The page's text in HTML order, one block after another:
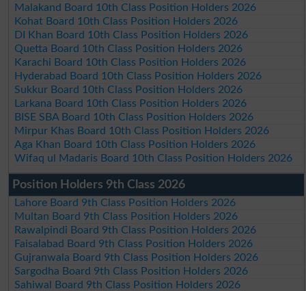
Malakand Board 10th Class Position Holders 2026
Kohat Board 10th Class Position Holders 2026
DI Khan Board 10th Class Position Holders 2026
Quetta Board 10th Class Position Holders 2026
Karachi Board 10th Class Position Holders 2026
Hyderabad Board 10th Class Position Holders 2026
Sukkur Board 10th Class Position Holders 2026
Larkana Board 10th Class Position Holders 2026
BISE SBA Board 10th Class Position Holders 2026
Mirpur Khas Board 10th Class Position Holders 2026
Aga Khan Board 10th Class Position Holders 2026
Wifaq ul Madaris Board 10th Class Position Holders 2026
Position Holders 9th Class 2026
Lahore Board 9th Class Position Holders 2026
Multan Board 9th Class Position Holders 2026
Rawalpindi Board 9th Class Position Holders 2026
Faisalabad Board 9th Class Position Holders 2026
Gujranwala Board 9th Class Position Holders 2026
Sargodha Board 9th Class Position Holders 2026
Sahiwal Board 9th Class Position Holders 2026